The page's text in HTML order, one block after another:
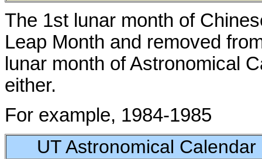
The 1st lunar month of
Leap Month and removed
lunar month of Astronomical
either.
For example, 1984-1985
UT Astronomical Calendar